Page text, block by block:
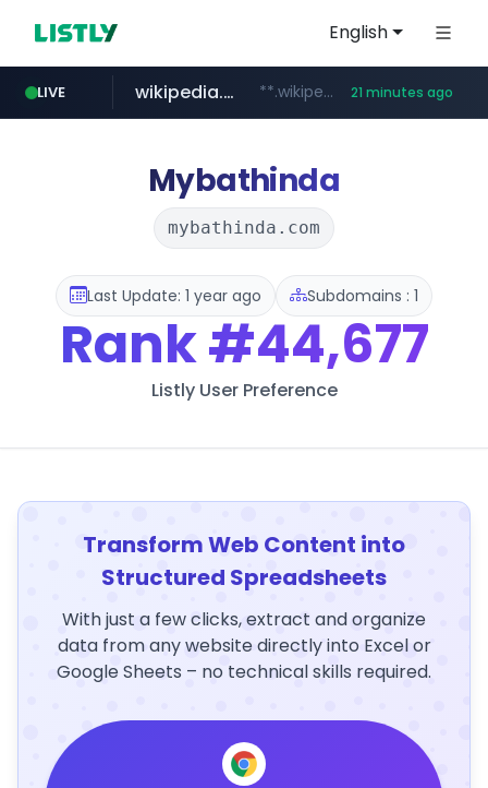
English
LIVE
line.me *****.line.me/*********/*****...
wikipedia.org **.wikipedia.org/****/*****... 21 minutes ago
cloud.microsoft teams.cloud.microsoft
listly.io www.listly.io/*******
coupang.com **.coupang.com/***/*****...
Mybathinda
mybathinda.com
Last Update: 1 year ago Subdomains : 1
Rank#44,677
Listly User Preference
Transform Web Content into
Structured Spreadsheets
With just a few clicks, extract and organize
data from any website directly into Excel or
Google Sheets – no technical skills required.